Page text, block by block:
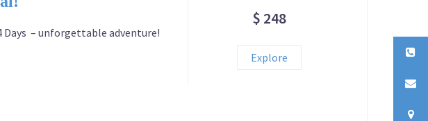
Days – unforgettable adventure!
$ 248
Explore